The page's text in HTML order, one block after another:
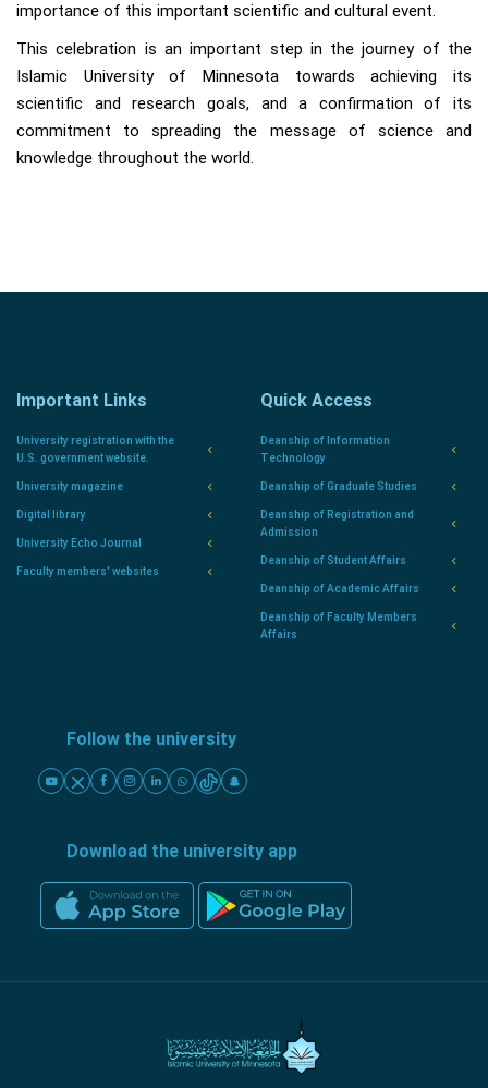
importance of this important scientific and cultural event.
This celebration is an important step in the journey of the
Islamic University of Minnesota towards achieving its
scientific and research goals, and a confirmation of its
commitment to spreading the message of science and
knowledge throughout the world.
Important Links
University registration with the
U.S. government website.
University magazine
Digital library
University Echo Journal
Faculty members' websites
Quick Access
Deanship of Information
Technology
Deanship of Graduate Studies
Deanship of Registration and
Admission
Deanship of Student Affairs
Deanship of Academic Affairs
Deanship of Faculty Members
Affairs
Follow the university
Download the university app